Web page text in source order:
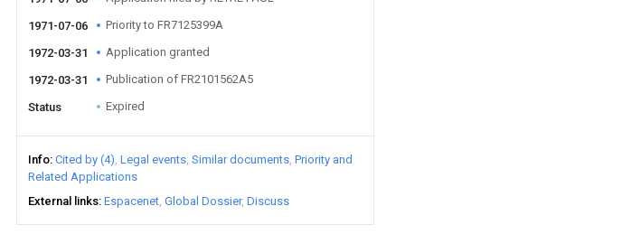
1971-07-06 Priority to FR7125399A
1972-03-31 Application granted
1972-03-31 Publication of FR2101562A5
Status Expired
Info Cited by (4) Legal events Similar documents Priority and
Related Applications
External links Espacenet Global Dossier Discuss